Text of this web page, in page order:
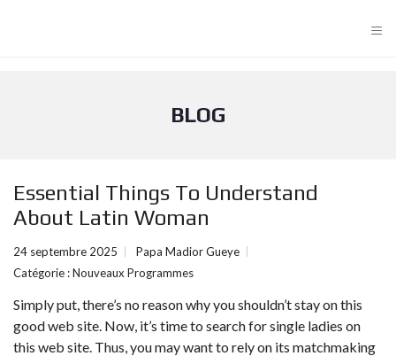
≡
BLOG
Essential Things To Understand
About Latin Woman
24 septembre 2025
Papa Madior Gueye
Catégorie :Nouveaux Programmes
Simply put, there’s no reason why you shouldn’t stay on this
good web site. Now, it’s time to search for single ladies on
this web site. Thus, you may want to rely on its matchmaking